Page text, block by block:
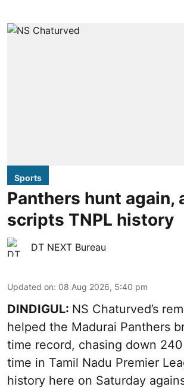
Sports
Panthers hunt again,
scripts TNPL history
DT NEXT Bureau
Updated on: 08 Aug 2026, 5:40 pm
DINDIGUL: NS Chaturved’s
helped the Madurai Panthers
time record, chasing down
time in Tamil Nadu Premier
history here on Saturday